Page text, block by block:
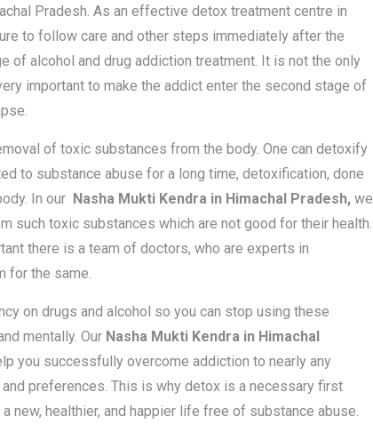
Pradesh. As an effective detox treatment centre in
to follow care and other steps immediately after the
of alcohol and drug addiction treatment. It is not the only
important to make the addict enter the second stage of
of toxic substances from the body. One can detoxify
to substance abuse for a long time, detoxification, done
In our Nasha Mukti Kendra in Himachal Pradesh, we
such toxic substances which are not good for their health.
there is a team of doctors, who are experts in
for the same.
on drugs and alcohol so you can stop using these
mentally. Our Nasha Mukti Kendra in Himachal
you successfully overcome addiction to nearly any
preferences. This is why detox is a necessary first
new, healthier, and happier life free of substance abuse.